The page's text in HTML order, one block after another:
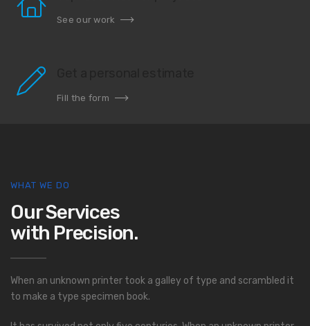
See our work
Fill the form
WHAT WE DO
Our Services
with Precision.
When an unknown printer took a galley of type and scrambled it
to make a type specimen book.